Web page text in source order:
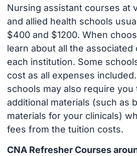
Nursing assistant courses at
and allied health schools
$400 and $1200. When
learn about all the
each institution. Some
cost as all expenses
schools may also require you
additional materials (such as
materials for your clinicals)
fees from the tuition costs.
CNA Refresher Courses